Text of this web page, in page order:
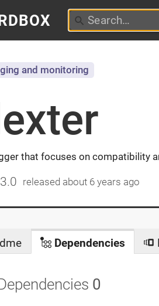
that focuses on compatibility
and monitoring
released about 6 years ago
Dependencies
0